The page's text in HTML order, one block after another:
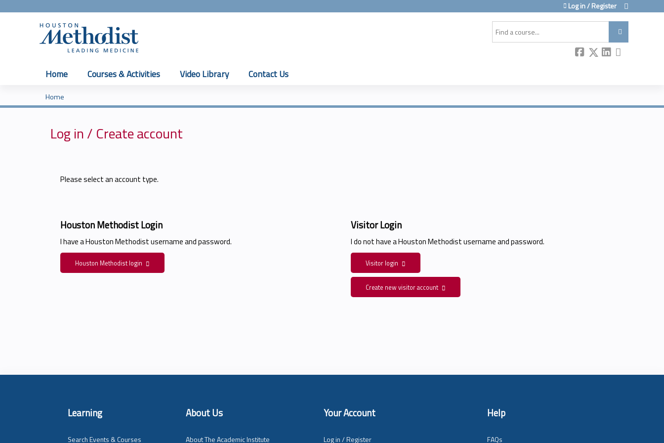
Log in / Register
Home Courses & Activities Video Library Contact Us
You
here
Home
Log in / Create account
Please select an account type.
Houston Methodist Login
I have a Houston Methodist username and password.
Houston Methodist login
Visitor Login
I do not have a Houston Methodist username and password.
Visitor login
Create new visitor account
Learning About Us Your Account Help
Search Events & Courses About The Academic Institute Log in / Register FAQs